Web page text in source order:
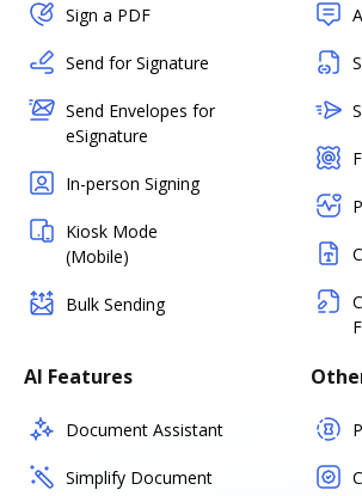
Sign a PDF
Send for Signature
Send Envelopes for
eSignature
In-person Signing
Kiosk Mode
(Mobile)
Bulk Sending
AI Features
Document Assistant
Simplify Document